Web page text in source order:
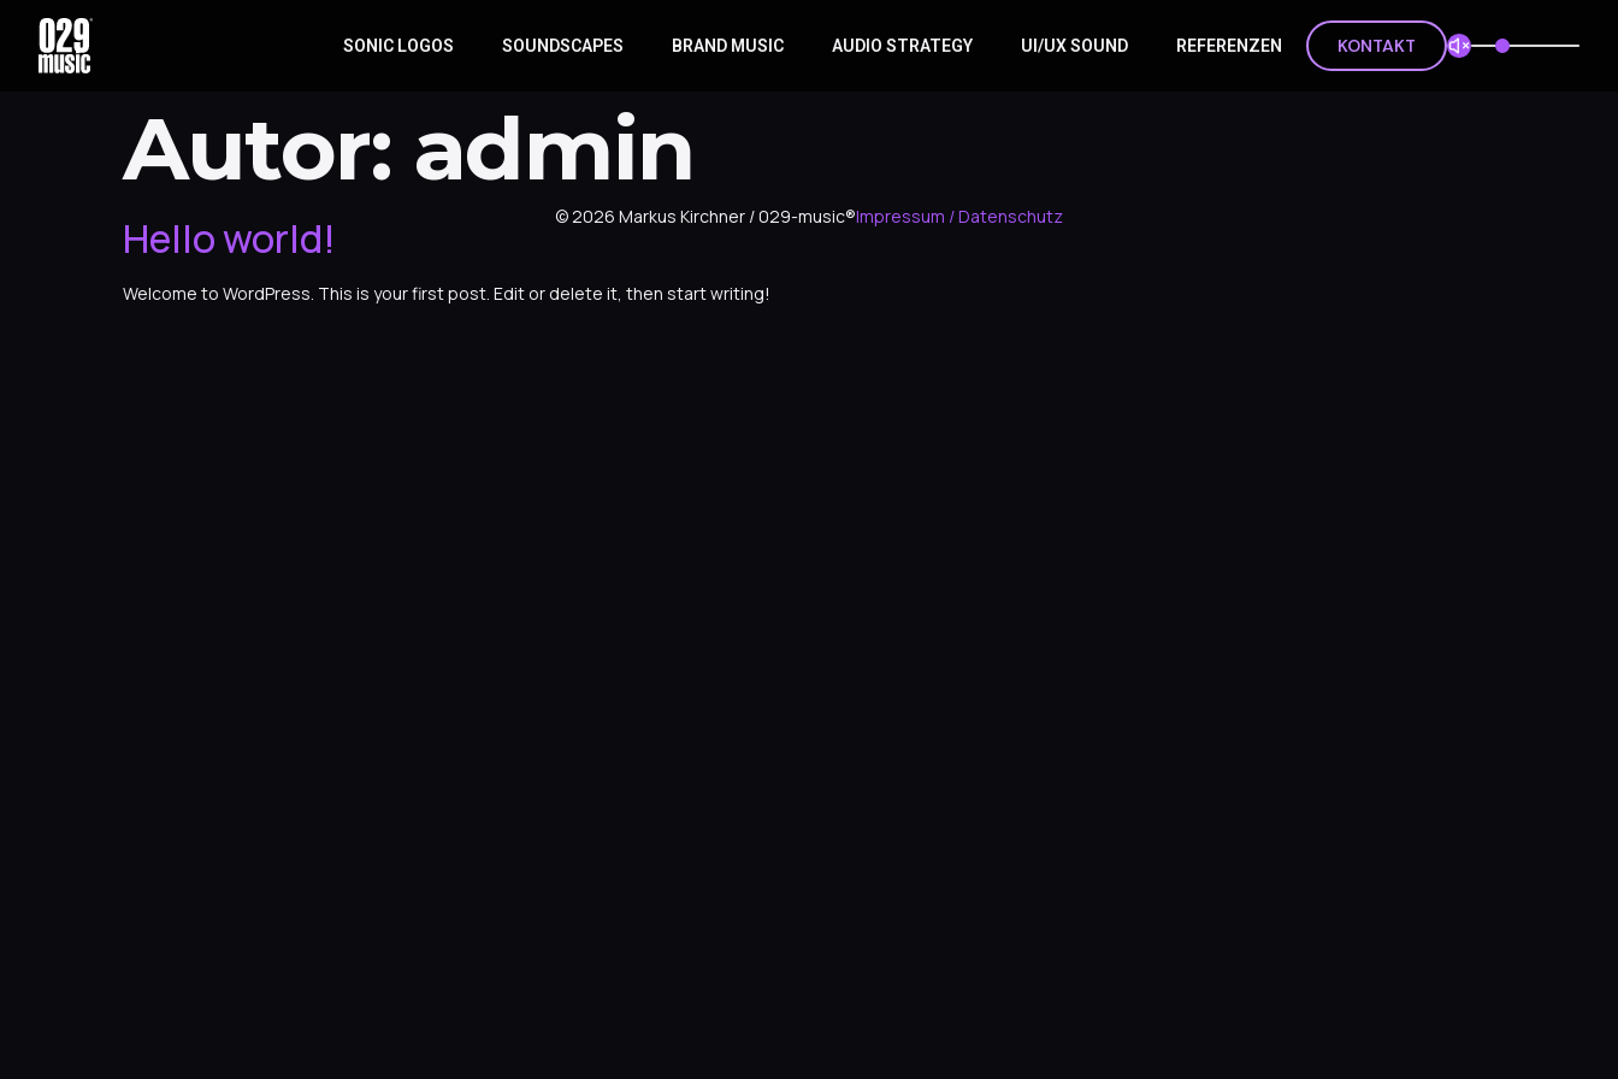
SONIC LOGOS SOUNDSCAPES BRAND MUSIC AUDIO STRATEGY UI/UX SOUND REFERENZEN KONTAKT
Autor: admin
Hello world!
Welcome to WordPress. This is your first post. Edit or delete it, then start writing!
© 2026 Markus Kirchner / 029-music®Impressum / Datenschutz